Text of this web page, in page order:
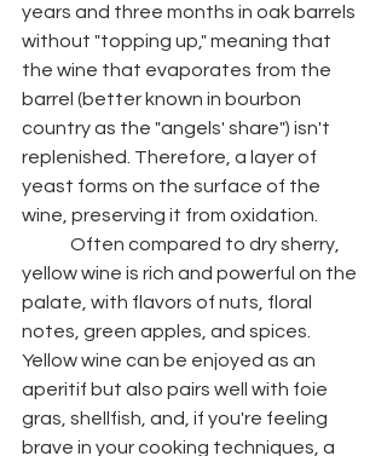
years and three months in oak barrels
without "topping up," meaning that
the wine that evaporates from the
barrel (better known in bourbon
country as the "angels' share") isn't
replenished. Therefore, a layer of
yeast forms on the surface of the
wine, preserving it from oxidation.
yellow wine is rich and powerful on the
palate, with flavors of nuts, floral
notes, green apples, and spices.
Yellow wine can be enjoyed as an
aperitif but also pairs well with foie
gras, shellfish, and, if you're feeling
brave in your cooking techniques, a